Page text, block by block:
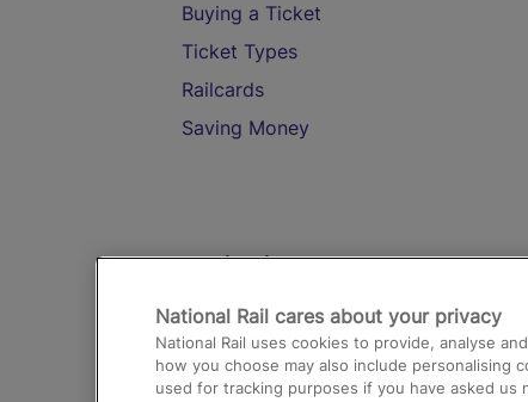
Buying a Ticket
Ticket Types
Railcards
Saving Money
Destinations
Trains from London Paddington to
Airport
National Rail cares about your privacy
National Rail uses cookies to provide, analyse
how you choose may also include personalising
used for tracking purposes if you have asked us